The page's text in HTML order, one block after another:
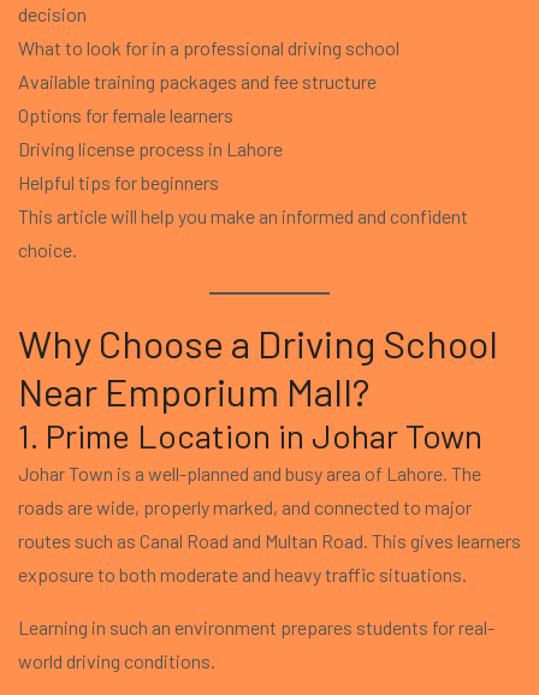
decision
What to look for in a professional driving school
Available training packages and fee structure
Options for female learners
Driving license process in Lahore
Helpful tips for beginners
This article will help you make an informed and confident
choice.
Why Choose a Driving School
Near Emporium Mall?
1. Prime Location in Johar Town
Johar Town is a well-planned and busy area of Lahore. The
roads are wide, properly marked, and connected to major
routes such as Canal Road and Multan Road. This gives learners
exposure to both moderate and heavy traffic situations.
Learning in such an environment prepares students for real-
world driving conditions.